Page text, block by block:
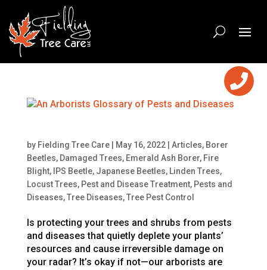

by Fielding Tree Care| May 16, 2022| Articles, Borer
Beetles, Damaged Trees, Emerald Ash Borer, Fire
Blight, IPS Beetle, Japanese Beetles, Linden Trees,
Locust Trees, Pest and Disease Treatment, Pests and
Diseases,Tree Diseases,Tree Pest Control
Is protecting your trees and shrubs from pests
and diseases that quietly deplete your plants’
resources and cause irreversible damage on
your radar? It’s okay if not—our arborists are